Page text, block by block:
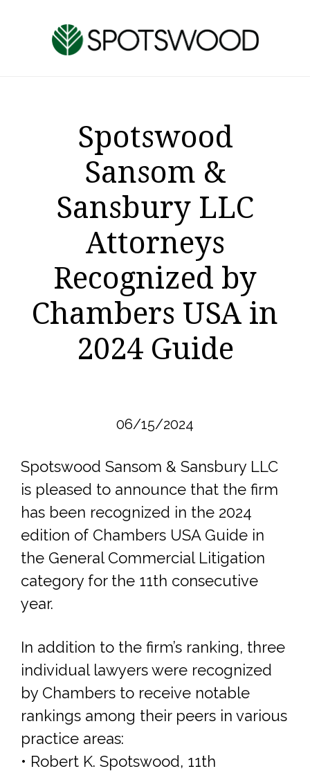
Spotswood
Sansom &
Sansbury LLC
Attorneys
Recognized by
Chambers USA in
2024 Guide
06/15/2024
Spotswood Sansom & Sansbury LLC
is pleased to announce that the firm
has been recognized in the 2024
edition of Chambers USA Guide in
the General Commercial Litigation
category for the 11th consecutive
year.
In addition to the firm’s ranking, three
individual lawyers were recognized
by Chambers to receive notable
rankings among their peers in various
practice areas:
• Robert K. Spotswood, 11th